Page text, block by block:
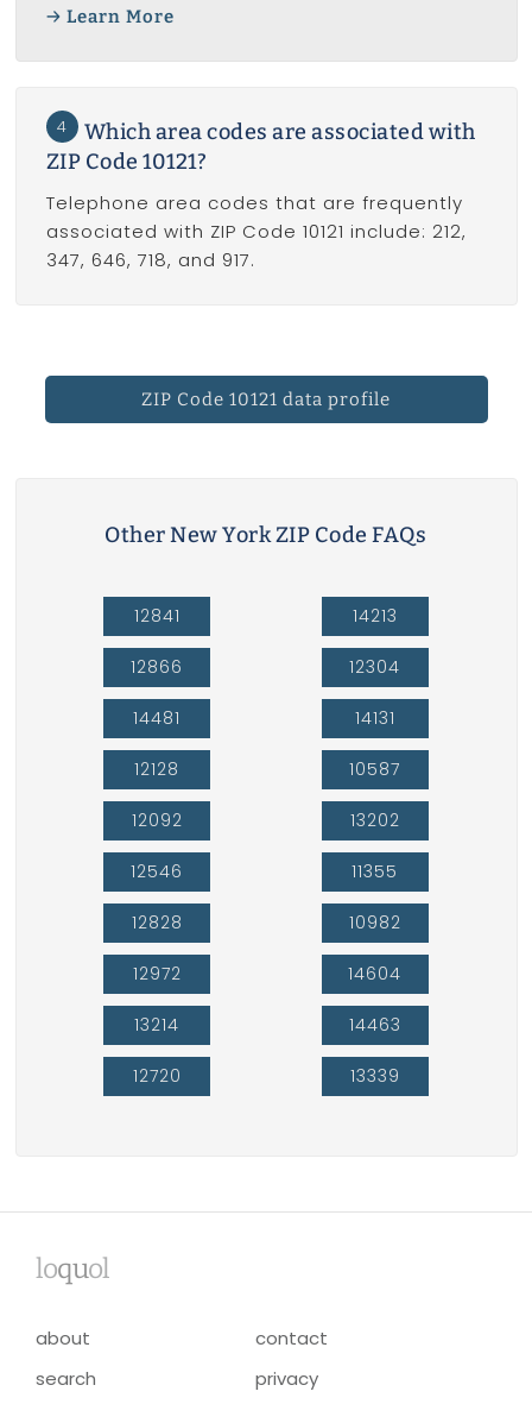
Learn More
4
Which area codes are associated with
ZIP Code 10121?
Telephone area codes that are frequently
associated with ZIP Code 10121 include: 212,
347, 646, 718, and 917.
ZIP Code 10121 data profile
Other New York ZIP Code FAQs
12841
12866
14481
12128
12092
12546
12828
12972
13214
12720
14213
12304
14131
10587
13202
11355
10982
14604
14463
13339
loquol
about
contact
search
privacy